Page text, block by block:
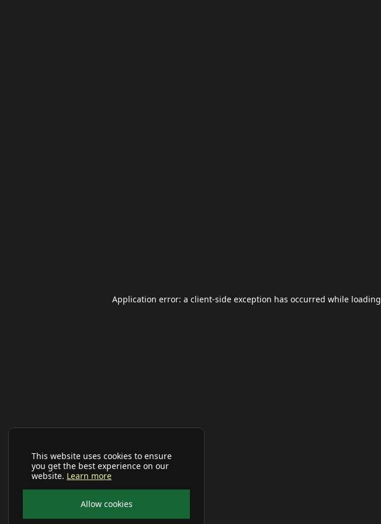
This website uses cookies to ensure
you get the best experience on our
website. Learn more
Allow cookies
Application error: a client-side exception has occurred while loading